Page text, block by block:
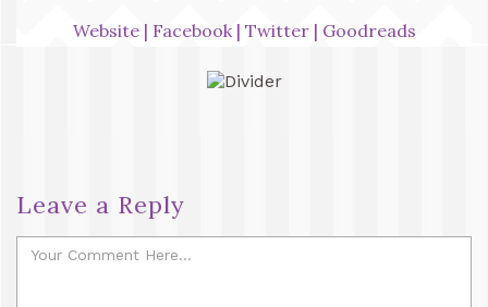
Website| Facebook| Twitter| Goodreads
Leave a Reply